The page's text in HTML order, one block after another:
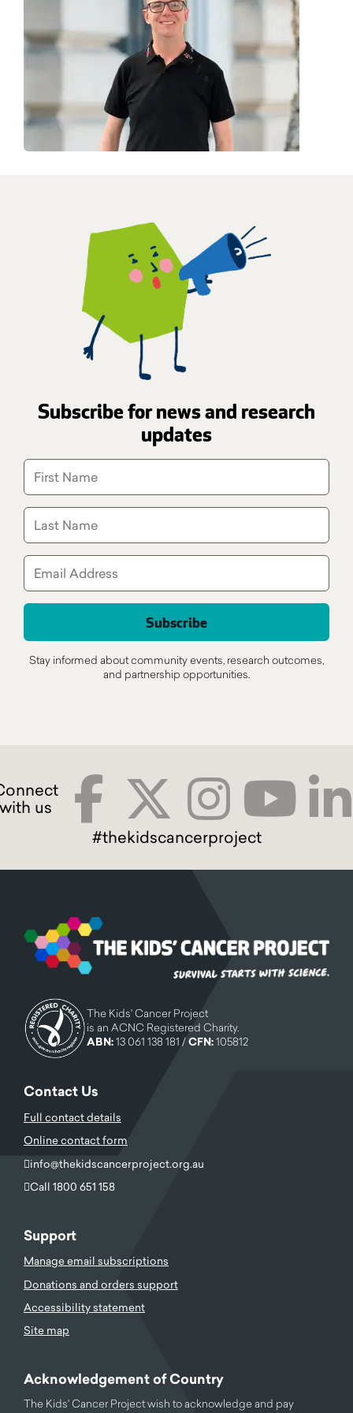
Subscribe for news and research
updates
Stay informed about community events, research outcomes,
and partnership opportunities.
#thekidscancerproject
The Kids' Cancer Project
is an ACNC Registered Charity.
ABN:13 061 138 181 /CFN:105812
Contact Us
Full contact details
Online contact form
info@thekidscancerproject.org.au
Call 1800 651 158
Support
Manage email subscriptions
Donations and orders support
Accessibility statement
Site map
Acknowledgement of Country
The Kids' Cancer Project wish to acknowledge and pay